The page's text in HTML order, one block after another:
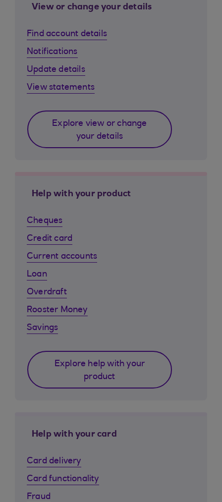
View or change your details
Find account details
Notifications
Update details
View statements
Explore view or change
your details
Help with your product
Cheques
Credit card
Current accounts
Loan
Overdraft
Rooster Money
Savings
Explore help with your
product
Help with your card
Card delivery
Card functionality
Fraud